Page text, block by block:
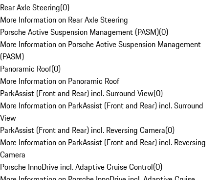
Rear Axle Steering(0)
More Information on Rear Axle Steering
Porsche Active Suspension Management (PASM)(0)
More Information on Porsche Active Suspension Management
(PASM)
Panoramic Roof(0)
More Information on Panoramic Roof
ParkAssist (Front and Rear) incl. Surround View(0)
More Information on ParkAssist (Front and Rear) incl. Surround
View
ParkAssist (Front and Rear) incl. Reversing Camera(0)
More Information on ParkAssist (Front and Rear) incl. Reversing
Camera
Porsche InnoDrive incl. Adaptive Cruise Control(0)